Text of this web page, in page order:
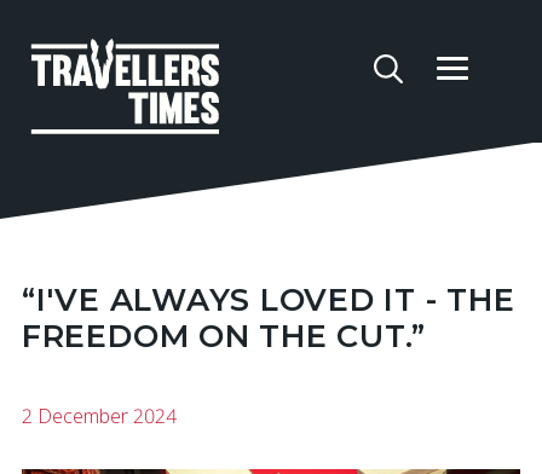
“I'VE ALWAYS LOVED IT - THE
FREEDOM ON THE CUT.”
2 December 2024